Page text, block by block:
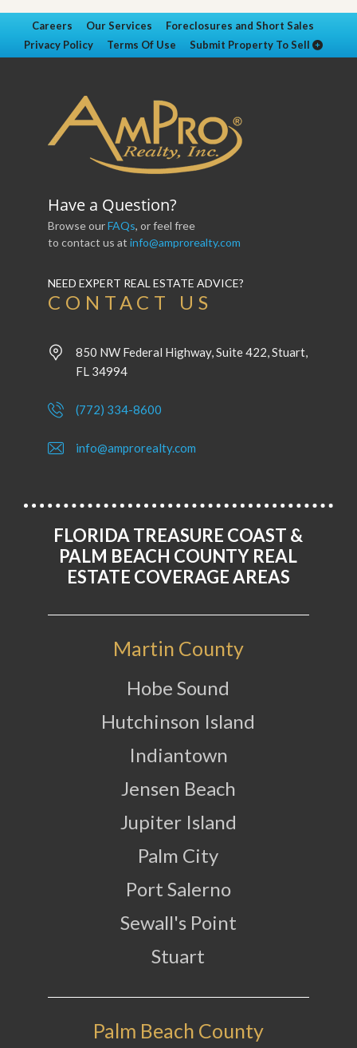
Careers Our Services
Foreclosures and Short Sales
Privacy Policy
Terms Of Use Submit Property To Sell
Have a Question?
Browse ourFAQs, or feel free
to contact us at info@amprorealty.com
NEED EXPERT REAL ESTATE ADVICE?
CONTACT US
850 NW Federal Highway, Suite 422, Stuart,
FL 34994
(772) 334-8600
info@amprorealty.com
FLORIDA TREASURE COAST &
PALM BEACH COUNTY REAL
ESTATE COVERAGE AREAS
Martin County
Hobe Sound
Hutchinson Island
Indiantown
Jensen Beach
Jupiter Island
Palm City
Port Salerno
Sewall's Point
Stuart
Palm Beach County